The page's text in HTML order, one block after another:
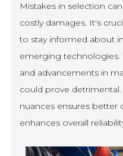
Mistakes in selection
costly damages. It's
to stay informed about
emerging
and advancements in
could prove
nuances ensures better
enhances overall